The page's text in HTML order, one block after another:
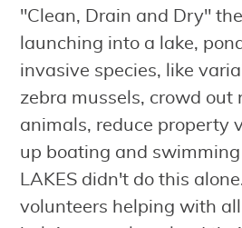
"Clean, Drain and Dry"
launching into a lake,
invasive species, like
zebra mussels, crowd out
animals, reduce property
up boating and swimming
LAKES didn't do this
volunteers helping with